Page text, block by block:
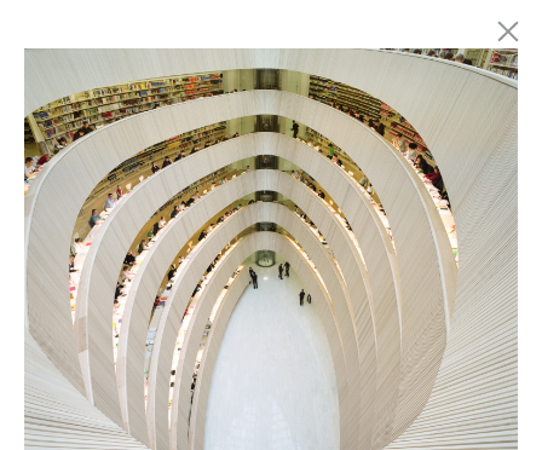
Marc Latzel Photographer
About
Login
Privacy policy